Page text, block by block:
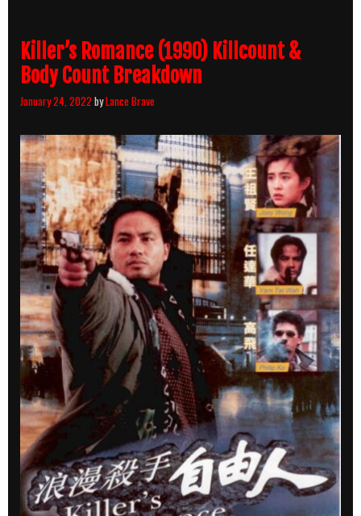
Killer’s Romance (1990) Killcount &
Body Count Breakdown
January 24, 2022 byLance Brave